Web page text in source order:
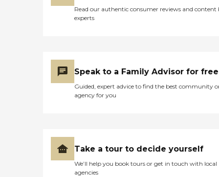
Read our authentic consumer reviews and content
experts
Speak to a Family Advisor for free
Guided, expert advice to find the best community
agency for you
Take a tour to decide yourself
We’ll help you book tours or get in touch with local
agencies